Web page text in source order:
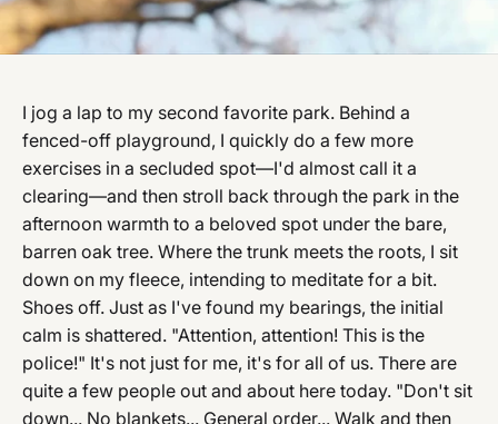
I jog a lap to my second favorite park. Behind a
fenced-off playground, I quickly do a few more
exercises in a secluded spot—I'd almost call it a
clearing—and then stroll back through the park in the
afternoon warmth to a beloved spot under the bare,
barren oak tree. Where the trunk meets the roots, I sit
down on my fleece, intending to meditate for a bit.
Shoes off. Just as I've found my bearings, the initial
calm is shattered. "Attention, attention! This is the
police!" It's not just for me, it's for all of us. There are
quite a few people out and about here today. "Don't sit
down... No blankets... General order... Walk and then